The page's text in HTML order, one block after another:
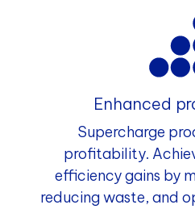
Enhanced
Supercharge
profitability.
efficiency gains by
reducing waste, and